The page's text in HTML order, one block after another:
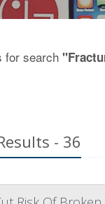
for search
- 36